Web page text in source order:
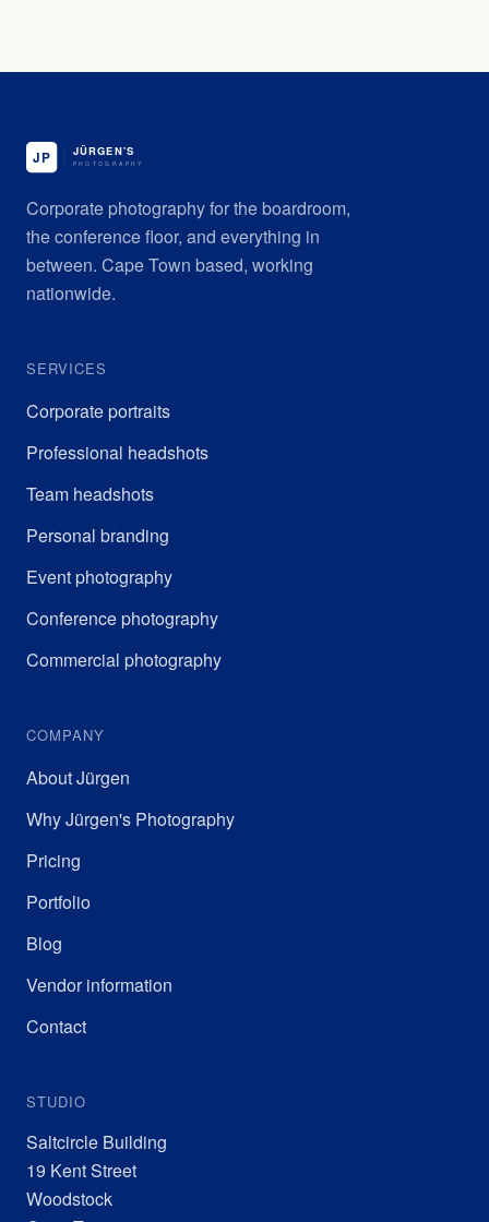
Corporate photography for the boardroom,
the conference floor, and everything in
between. Cape Town based, working
nationwide.
SERVICES
Corporate portraits
Professional headshots
Team headshots
Personal branding
Event photography
Conference photography
Commercial photography
COMPANY
About Jürgen
Why Jürgen's Photography
Pricing
Portfolio
Blog
Vendor information
Contact
STUDIO
Saltcircle Building
19 Kent Street
Woodstock